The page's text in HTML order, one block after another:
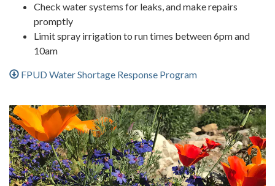
Check water systems for leaks, and make repairs
promptly
Limit spray irrigation to run times between 6pm and
10am
FPUD Water Shortage Response Program